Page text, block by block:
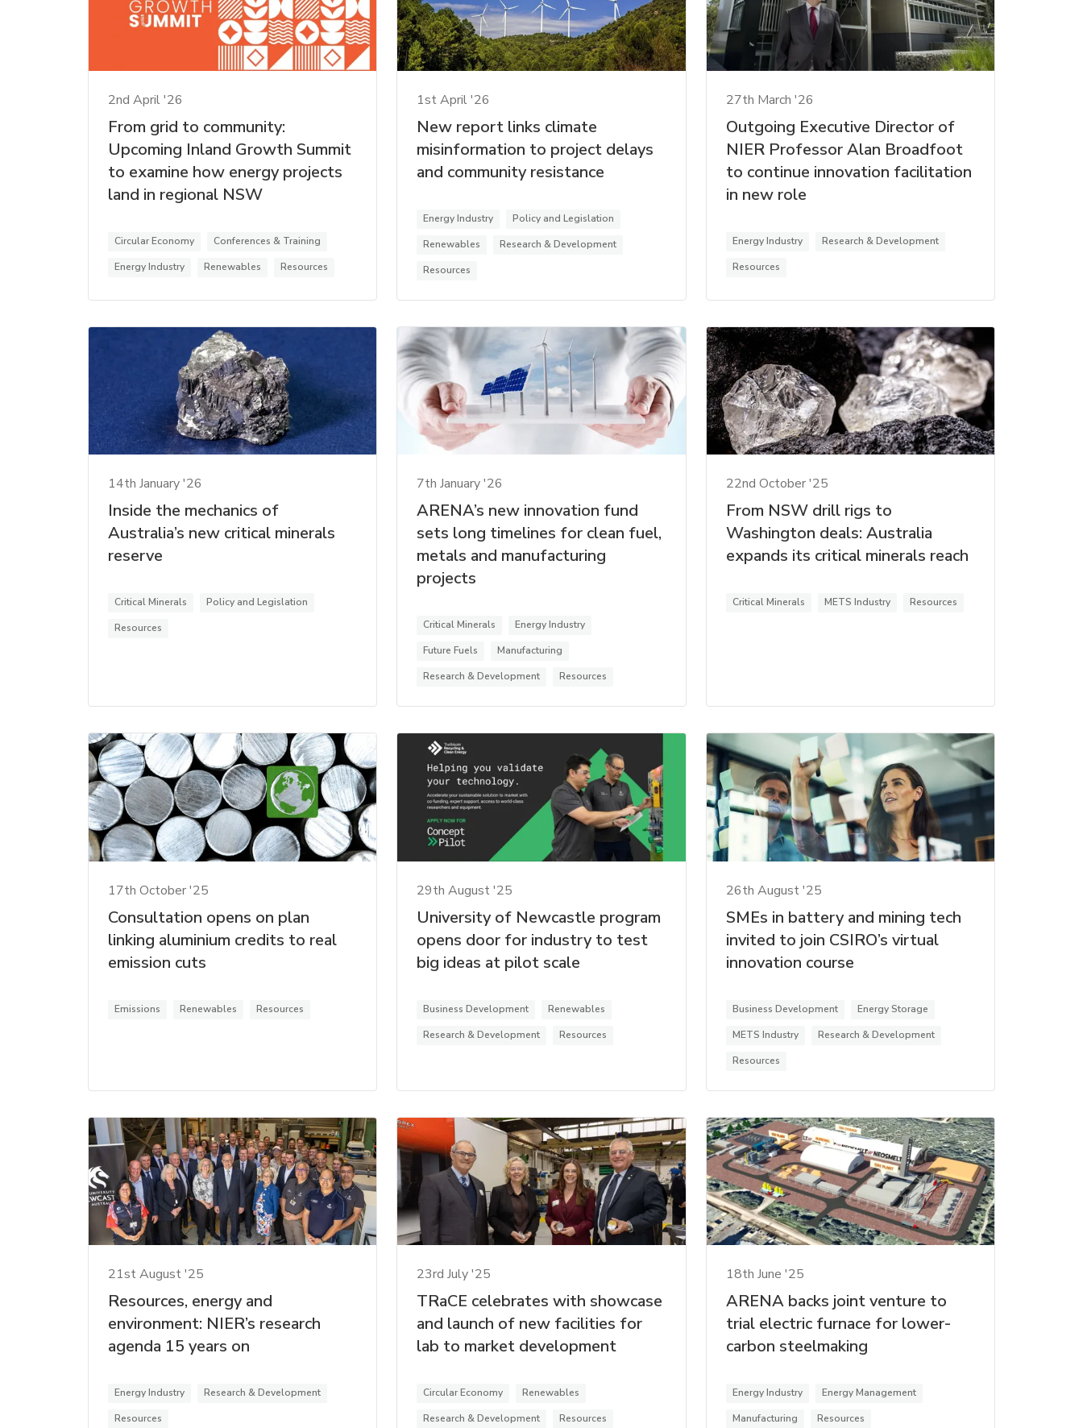
2nd April '26
From grid to community:
Upcoming Inland Growth Summit
to examine how energy projects
land in regional NSW
Circular Economy
Conferences & Training
Energy Industry
Renewables Resources
1st April '26
New report links climate
misinformation to project delays
and community resistance
Energy Industry
Policy and Legislation
Renewables
Research & Development
Resources
27th March '26
Outgoing Executive Director of
NIER Professor Alan Broadfoot
to continue innovation facilitation
in new role
Energy Industry
Research & Development
Resources
14th January '26
Inside the mechanics of
Australia’s new critical minerals
reserve
Critical Minerals
Policy and Legislation
Resources
7th January '26
ARENA’s new innovation fund
sets long timelines for clean fuel,
metals and manufacturing
projects
Critical Minerals
Energy Industry
Future Fuels
Manufacturing
Research & Development
Resources
22nd October '25
From NSW drill rigs to
Washington deals: Australia
expands its critical minerals reach
Critical Minerals METS Industry Resources
17th October '25
Consultation opens on plan
linking aluminium credits to real
emission cuts
Emissions Renewables Resources
29th August '25
University of Newcastle program
opens door for industry to test
big ideas at pilot scale
Business Development
Renewables
Research & Development
Resources
26th August '25
SMEs in battery and mining tech
invited to join CSIRO’s virtual
innovation course
Business Development
Energy Storage
METS Industry
Research & Development
Resources
21st August '25
Resources, energy and
environment: NIER’s research
agenda 15 years on
Energy Industry
Research & Development
Resources
23rd July '25
TRaCE celebrates with showcase
and launch of new facilities for
lab to market development
Circular Economy
Renewables
Research & Development
Resources
18th June '25
ARENA backs joint venture to
trial electric furnace for lower-
carbon steelmaking
Energy Industry
Energy Management
Manufacturing
Resources